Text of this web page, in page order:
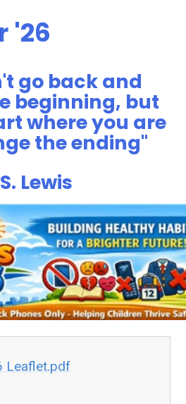
'26
go back and
beginning, but
where you are
the ending"
Lewis
Leaflet.pdf